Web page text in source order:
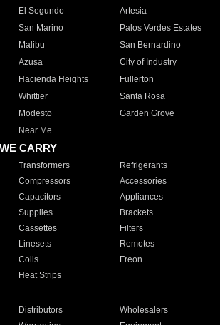
El Segundo
Artesia
San Marino
Palos Verdes Estates
Malibu
San Bernardino
Azusa
City of Industry
Hacienda Heights
Fullerton
Whittier
Santa Rosa
Modesto
Garden Grove
Near Me
CARRY
Transformers
Refrigerants
Compressors
Accessories
Capacitors
Appliances
Supplies
Brackets
Cassettes
Filters
Linesets
Remotes
Coils
Freon
Heat Strips
Distributors
Wholesalers